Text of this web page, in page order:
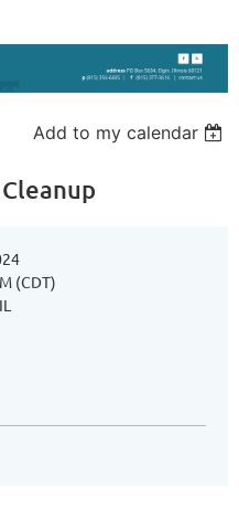
Add to my calendar
(CDT)